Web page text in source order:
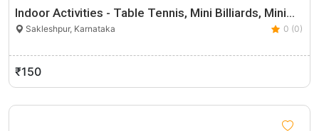
Indoor Activities - Table Tennis, Mini Billiards, Mini…
Sakleshpur, Karnataka 0 (0)
₹150